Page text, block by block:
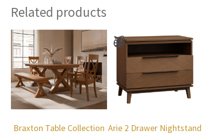
Related products
Braxton Table Collection Arie 2 Drawer Nightstand